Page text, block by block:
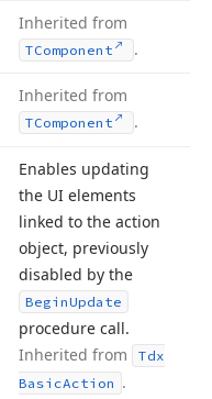
Inherited from
TComponent .
Inherited from
TComponent .
Enables updating
the UI elements
linked to the action
object, previously
disabled by the
BeginUpdate
procedure call.
Inherited from
Tdx
BasicAction .